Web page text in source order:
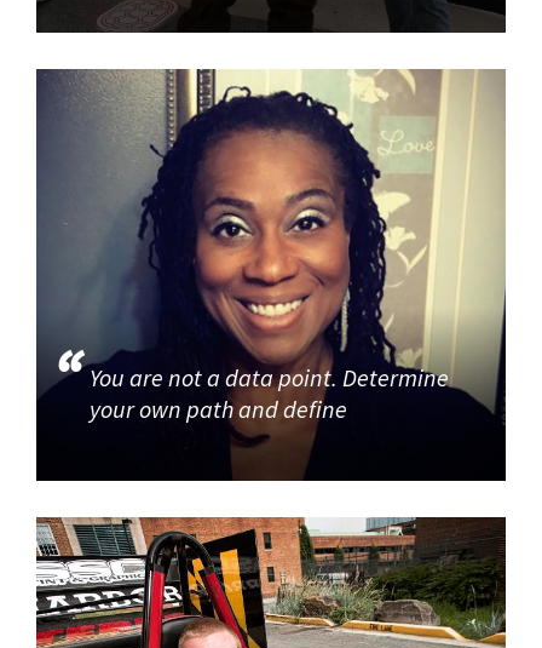
You are not a data point. Determine
your own path and define